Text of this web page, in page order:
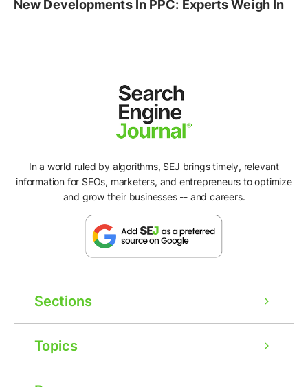
New Developments In PPC: Experts Weigh In
In a world ruled by algorithms, SEJ brings timely, relevant
information for SEOs, marketers, and entrepreneurs to optimize
and grow their businesses -- and careers.
Sections
Topics